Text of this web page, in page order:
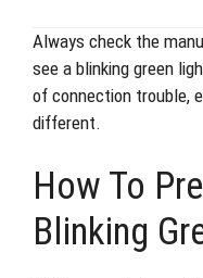
Always check the
see a blinking green
of connection trouble,
different.
How To
Blinking